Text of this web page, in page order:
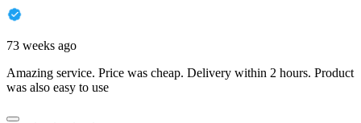
73 weeks ago
Amazing service. Price was cheap. Delivery within 2 hours. Product
was also easy to use